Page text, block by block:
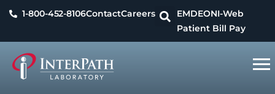
1-800-452-8106ContactCareers EMDEONI-Web
Patient Bill Pay